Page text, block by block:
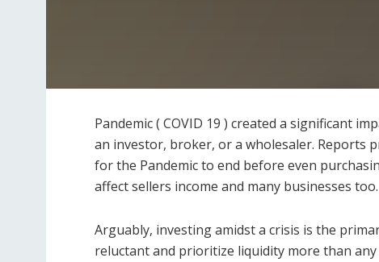
Pandemic ( COVID 19 ) created a significant
an investor, broker, or a wholesaler. Reports
for the Pandemic to end before even
affect sellers income and many businesses too.
Arguably, investing amidst a crisis is the
reluctant and prioritize liquidity more than